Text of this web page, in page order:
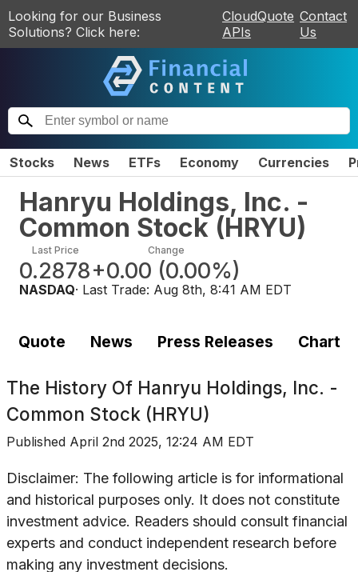
Looking for our Business
Solutions? Click here:
CloudQuote
APIs
Contact
Us
Stocks News ETFs Economy Currencies
Hanryu Holdings, Inc. -
Common Stock(HRYU)
Last Price
0.2878
Change
+0.00 (0.00%)
NASDAQ· Last Trade: Aug 8th, 8:41 AM EDT
Quote News Press Releases Chart
The History Of Hanryu Holdings, Inc. -
Common Stock (HRYU)
Published April 2nd 2025, 12:24 AM EDT
Disclaimer: The following article is for informational
and historical purposes only. It does not constitute
investment advice. Readers should consult financial
experts and conduct independent research before
making any investment decisions.